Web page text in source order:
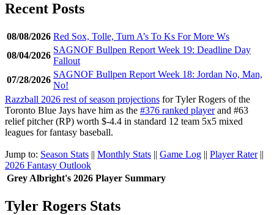
Recent Posts
08/08/2026 Red Sox, Tolle, Turn A’s To Ks For More Ws
08/04/2026
SAGNOF Bullpen Report Week 19: Deadline Day
Fallout
07/28/2026
SAGNOF Bullpen Report Week 18: Jordan No, Man,
No!
Razzball 2026 rest of season projections for Tyler Rogers of the
Toronto Blue Jays have him as the #376 ranked playerand #63
relief pitcher (RP) worth $-4.4 in standard 12 team 5x5 mixed
leagues for fantasy baseball.
Jump to: Season Stats || Monthly Stats || Game Log || Player Rater||
2026 Fantasy Outlook
Grey Albright's 2026 Player Summary
Tyler Rogers Stats